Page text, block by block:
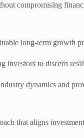
compromising
long-term growth
investors to discern
dynamics and
that aligns